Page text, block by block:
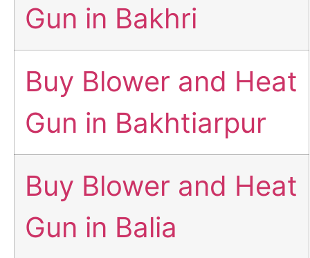
Gun in Bakhri
Buy Blower and Heat
Gun in Bakhtiarpur
Buy Blower and Heat
Gun in Balia